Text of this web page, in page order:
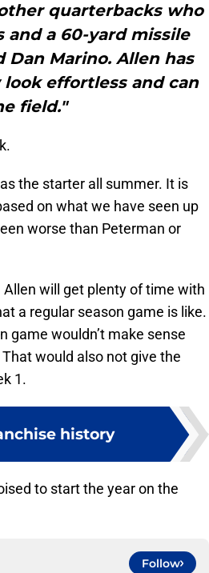
quarterbacks who
and a 60-yard missile
Marino. Allen has
effortless and can
field."
the starter all summer. It is
on what we have seen up
worse than Peterman or
will get plenty of time with
a regular season game is like.
game wouldn’t make sense
would also not give the
1.
history
to start the year on the
Follow